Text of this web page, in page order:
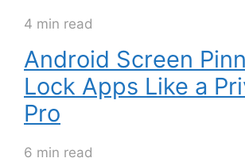
4 min read
Android Screen
Lock Apps Like a
Pro
6 min read